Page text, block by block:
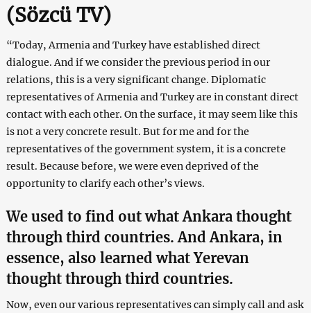
(Sözcü TV)
“Today, Armenia and Turkey have established direct
dialogue. And if we consider the previous period in our
relations, this is a very significant change. Diplomatic
representatives of Armenia and Turkey are in constant direct
contact with each other. On the surface, it may seem like this
is not a very concrete result. But for me and for the
representatives of the government system, it is a concrete
result. Because before, we were even deprived of the
opportunity to clarify each other’s views.
We used to find out what Ankara thought
through third countries. And Ankara, in
essence, also learned what Yerevan
thought through third countries.
Now, even our various representatives can simply call and ask